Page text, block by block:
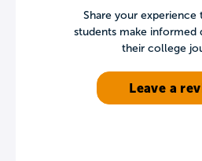
Share your
students make informed
their college
Leave a